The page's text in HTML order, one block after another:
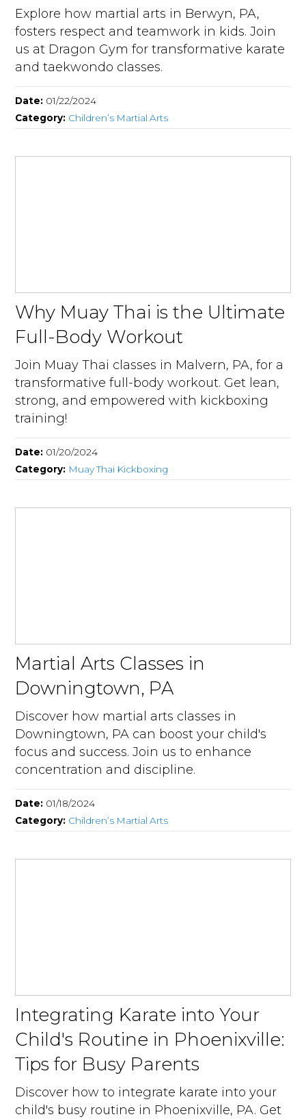
Explore how martial arts in Berwyn, PA,
fosters respect and teamwork in kids. Join
us at Dragon Gym for transformative karate
and taekwondo classes.
Date: 01/22/2024
Category: Children’s Martial Arts
Why Muay Thai is the Ultimate
Full-Body Workout
Join Muay Thai classes in Malvern, PA, for a
transformative full-body workout. Get lean,
strong, and empowered with kickboxing
training!
Date: 01/20/2024
Category: Muay Thai Kickboxing
Martial Arts Classes in
Downingtown, PA
Discover how martial arts classes in
Downingtown, PA can boost your child's
focus and success. Join us to enhance
concentration and discipline.
Date: 01/18/2024
Category: Children’s Martial Arts
Integrating Karate into Your
Child's Routine in Phoenixville:
Tips for Busy Parents
Discover how to integrate karate into your
child's busy routine in Phoenixville, PA. Get